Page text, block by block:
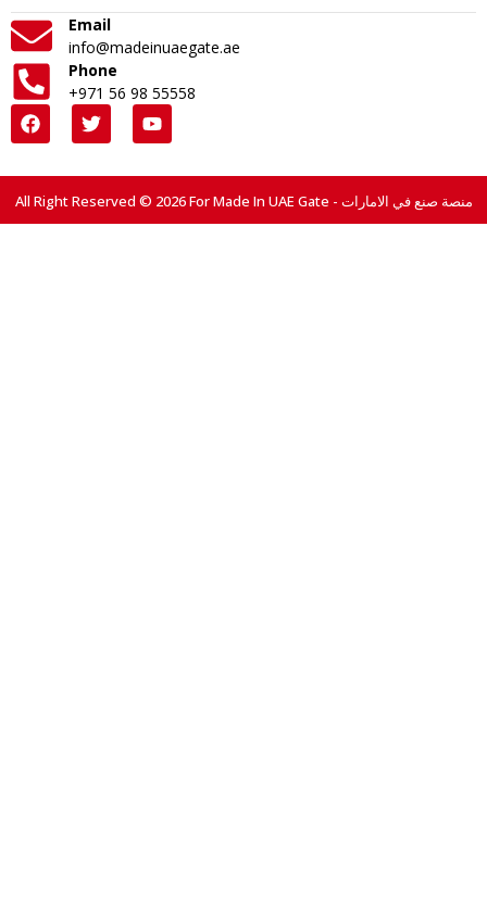
Email
info@madeinuaegate.ae
Phone
+971 56 98 55558
All Right Reserved © 2026 For Made In UAE Gate - منصة صنع في الامارات